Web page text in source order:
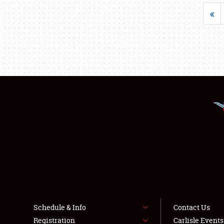
«
Schedule & Info
Registration
Contact Us
Carlisle